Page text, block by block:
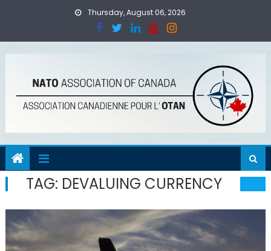
Thursday, August 06, 2026
TAG: DEVALUING CURRENCY